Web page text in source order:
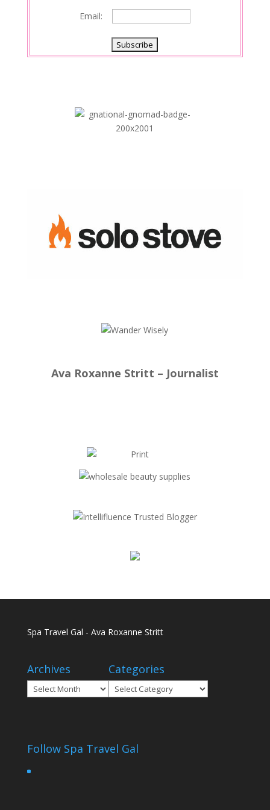
Email:
Ava Roxanne Stritt – Journalist
Spa Travel Gal - Ava Roxanne Stritt
Archives
Archives
Categories
Categories
Follow Spa Travel Gal